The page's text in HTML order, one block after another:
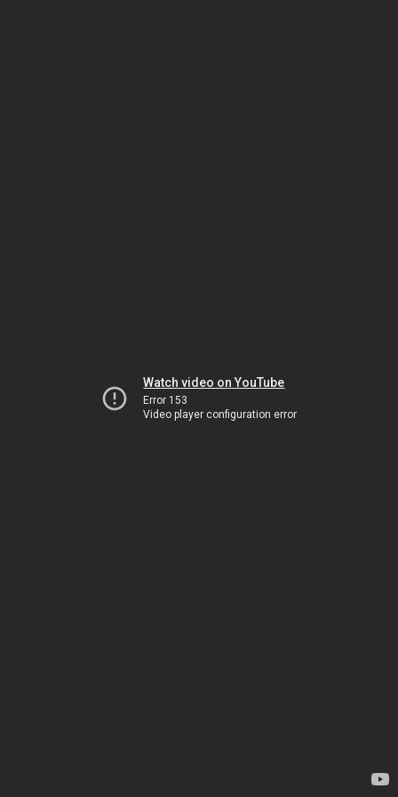
Watch video on YouTube
Error 153
Video player configuration error